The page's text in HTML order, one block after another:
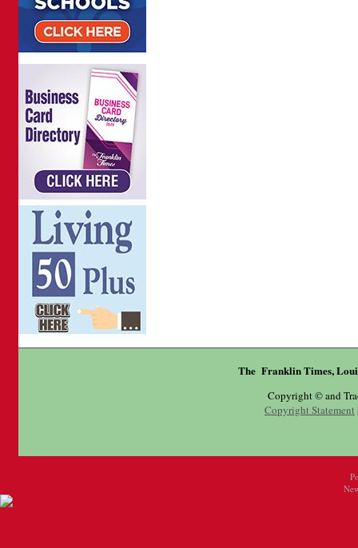
The Franklin Times,
Copyright © and
Copyright Statement